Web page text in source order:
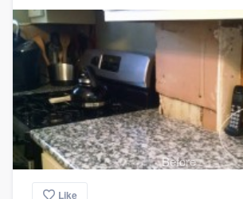
Before
Like